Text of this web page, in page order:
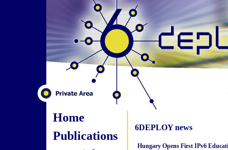
Home
Publications
6DEPLOY news
Hungary Opens First IPv6